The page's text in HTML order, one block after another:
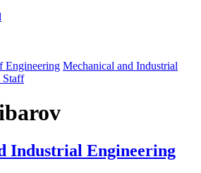
Engineering Mechanical and Industrial
Staff
Industrial Engineering